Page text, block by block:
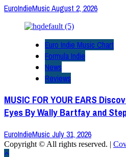
EuroIndieMusicAugust 2, 2026
Euro Indie Music Chart
Formula Indie
News
Reviews
MUSIC FOR YOUR EARS
Eyes By Wally Bartfay and
EuroIndieMusic July 31, 2026
Copyright © All rights reserved. |